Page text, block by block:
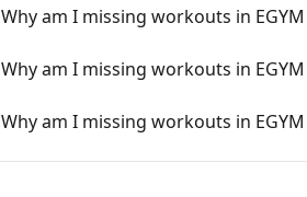
Why am I missing workouts in
Why am I missing workouts in
Why am I missing workouts in